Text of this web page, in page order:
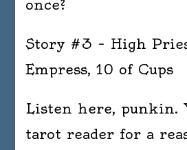
once?
Story #3 – High
Empress, 10 of Cups
Listen here, punkin.
tarot reader for a